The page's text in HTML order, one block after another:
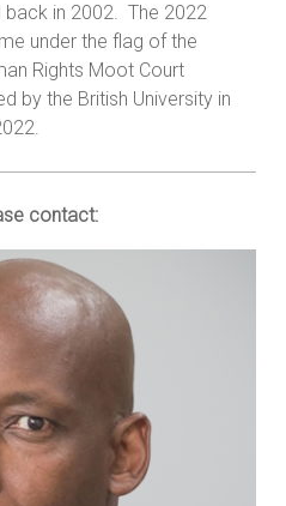
back in 2002. The 2022
under the flag of the
Rights Moot Court
by the British University in
contact: